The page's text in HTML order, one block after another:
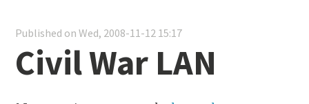
Published on Wed, 2008-11-12 15:17
Civil War LAN